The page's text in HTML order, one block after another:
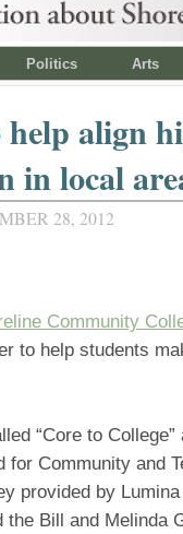
Politics Arts
align
in local
28, 2012
Community
to help students
“Core to
for Community and
provided by
the Bill and Melinda